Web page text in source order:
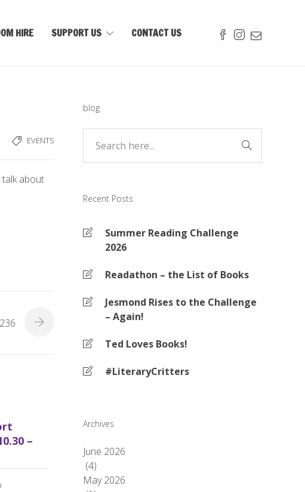
HIRE SUPPORT US CONTACT US
EVENTS
talk about
–
blog
Recent Posts
Summer Reading Challenge
2026
Readathon – the List of Books
Jesmond Rises to the Challenge
– Again!
Ted Loves Books!
#LiteraryCritters
Archives
June 2026
(4)
May 2026